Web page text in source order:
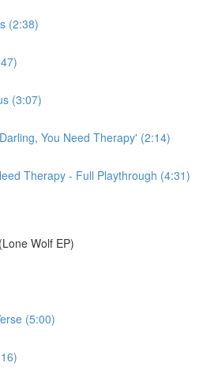
(2:38)
(3:07)
You Need Therapy' (2:14)
Therapy - Full Playthrough (4:31)
Wolf EP)
(5:00)